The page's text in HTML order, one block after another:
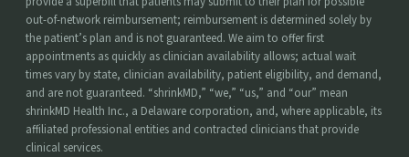
out-of-network reimbursement; reimbursement is determined solely by
the patient’s plan and is not guaranteed. We aim to offer first
appointments as quickly as clinician availability allows; actual wait
times vary by state, clinician availability, patient eligibility, and demand,
and are not guaranteed. “shrinkMD,” “we,” “us,” and “our” mean
shrinkMD Health Inc., a Delaware corporation, and, where applicable, its
affiliated professional entities and contracted clinicians that provide
clinical services.